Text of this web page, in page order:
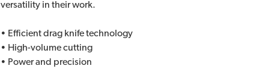
versatility in their work.
• Efficient drag knife technology
• High-volume cutting
• Power and precision